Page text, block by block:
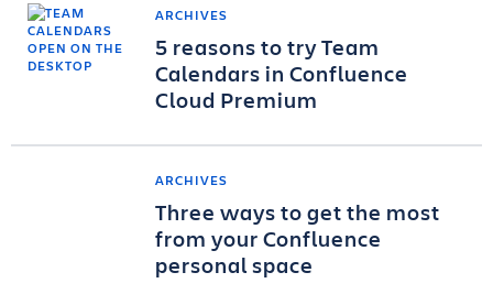
ARCHIVES
5 reasons to try Team
Calendars in Confluence
Cloud Premium
ARCHIVES
Three ways to get the most
from your Confluence
personal space